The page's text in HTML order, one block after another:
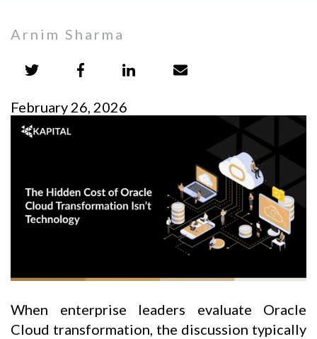
Arnim Sharma
February 26, 2026
When enterprise leaders evaluate Oracle
Cloud transformation, the discussion typically